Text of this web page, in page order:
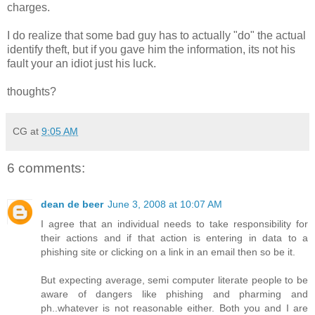
charges.
I do realize that some bad guy has to actually "do" the actual
identify theft, but if you gave him the information, its not his
fault your an idiot just his luck.
thoughts?
CG at 9:05 AM
6 comments:
dean de beer June 3, 2008 at 10:07 AM
I agree that an individual needs to take responsibility for
their actions and if that action is entering in data to a
phishing site or clicking on a link in an email then so be it.
But expecting average, semi computer literate people to be
aware of dangers like phishing and pharming and
ph..whatever is not reasonable either. Both you and I are